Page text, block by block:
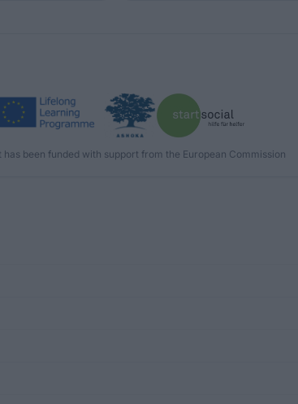
has been funded with support from the European Commission